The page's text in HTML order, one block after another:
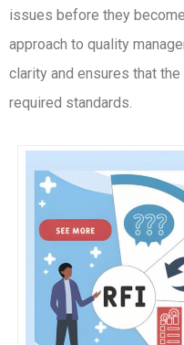
issues before they
approach to quality
clarity and ensures that
required standards.